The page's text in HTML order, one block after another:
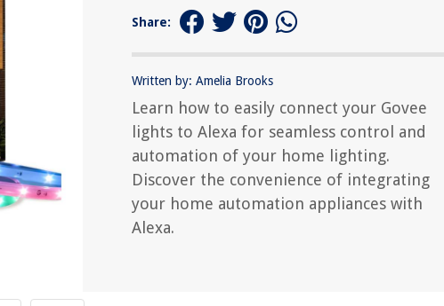
Share:
Written by: Amelia Brooks
Learn how to easily connect your Govee
lights to Alexa for seamless control and
automation of your home lighting.
Discover the convenience of integrating
your home automation appliances with
Alexa.